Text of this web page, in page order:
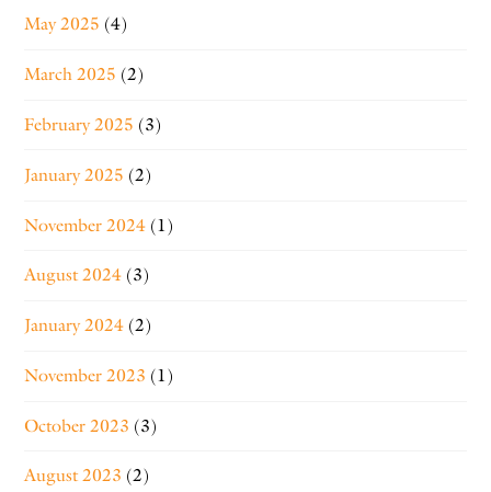
May 2025 (4)
March 2025 (2)
February 2025 (3)
January 2025 (2)
November 2024 (1)
August 2024 (3)
January 2024 (2)
November 2023 (1)
October 2023 (3)
August 2023 (2)